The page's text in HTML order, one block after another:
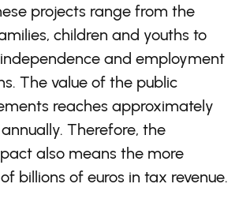
projects range from the
children and youths to
and employment
The value of the public
reaches approximately
Therefore, the
also means the more
billions of euros in tax revenue.